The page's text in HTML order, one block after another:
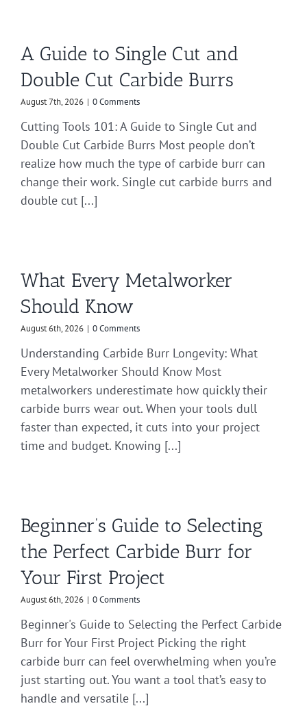
A Guide to Single Cut and
Double Cut Carbide Burrs
August 7th, 2026 | 0 Comments
Cutting Tools 101: A Guide to Single Cut and
Double Cut Carbide Burrs Most people don’t
realize how much the type of carbide burr can
change their work. Single cut carbide burrs and
double cut [...]
What Every Metalworker
Should Know
August 6th, 2026 | 0 Comments
Understanding Carbide Burr Longevity: What
Every Metalworker Should Know Most
metalworkers underestimate how quickly their
carbide burrs wear out. When your tools dull
faster than expected, it cuts into your project
time and budget. Knowing [...]
Beginner’s Guide to Selecting
the Perfect Carbide Burr for
Your First Project
August 6th, 2026 | 0 Comments
Beginner's Guide to Selecting the Perfect Carbide
Burr for Your First Project Picking the right
carbide burr can feel overwhelming when you’re
just starting out. You want a tool that’s easy to
handle and versatile [...]